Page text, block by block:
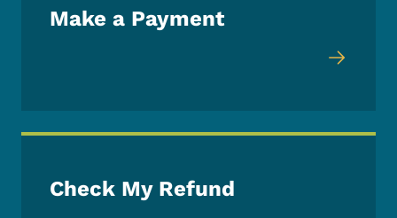
Make a Payment
Check My Refund